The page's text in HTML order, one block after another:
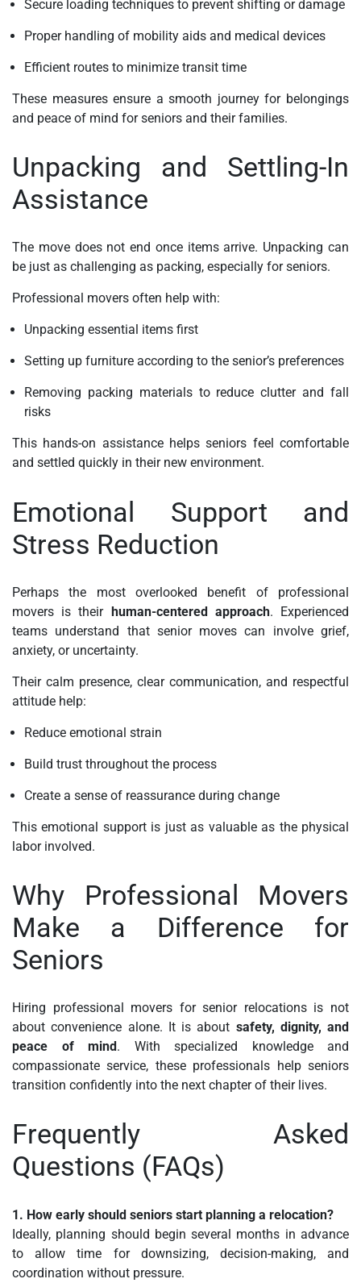
Secure loading techniques to prevent shifting or damage
Proper handling of mobility aids and medical devices
Efficient routes to minimize transit time
These measures ensure a smooth journey for belongings
and peace of mind for seniors and their families.
Unpacking and Settling-In
Assistance
The move does not end once items arrive. Unpacking can
be just as challenging as packing, especially for seniors.
Professional movers often help with:
Unpacking essential items first
Setting up furniture according to the senior’s preferences
Removing packing materials to reduce clutter and fall
risks
This hands-on assistance helps seniors feel comfortable
and settled quickly in their new environment.
Emotional Support and
Stress Reduction
Perhaps the most overlooked benefit of professional
movers is their human-centered approach. Experienced
teams understand that senior moves can involve grief,
anxiety, or uncertainty.
Their calm presence, clear communication, and respectful
attitude help:
Reduce emotional strain
Build trust throughout the process
Create a sense of reassurance during change
This emotional support is just as valuable as the physical
labor involved.
Why Professional Movers
Make a Difference for
Seniors
Hiring professional movers for senior relocations is not
about convenience alone. It is about safety, dignity, and
peace of mind . With specialized knowledge and
compassionate service, these professionals help seniors
transition confidently into the next chapter of their lives.
Frequently Asked
Questions (FAQs)
1. How early should seniors start planning a relocation?
Ideally, planning should begin several months in advance
to allow time for downsizing, decision-making, and
coordination without pressure.